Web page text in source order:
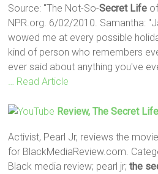
Source: "The Not-So-Secret Life
NPR.org. 6/02/2010. Samantha:
wowed me at every possible
kind of person who remembers
ever said about anything you've
… Read Article
Review,The Secret Life
Activist, Pearl Jr, reviews the
for BlackMediaReview.com.
Black media review; pearl jr;the